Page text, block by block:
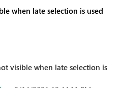
when late selection is used
visible when late selection is